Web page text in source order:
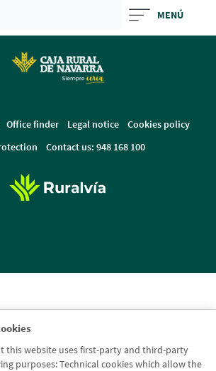
this website uses first-party and third-party
purposes: Technical cookies which allow the
contentt
MENÚ
Office finder Legal notice
Cookies policy
Contact us: 948 168 100